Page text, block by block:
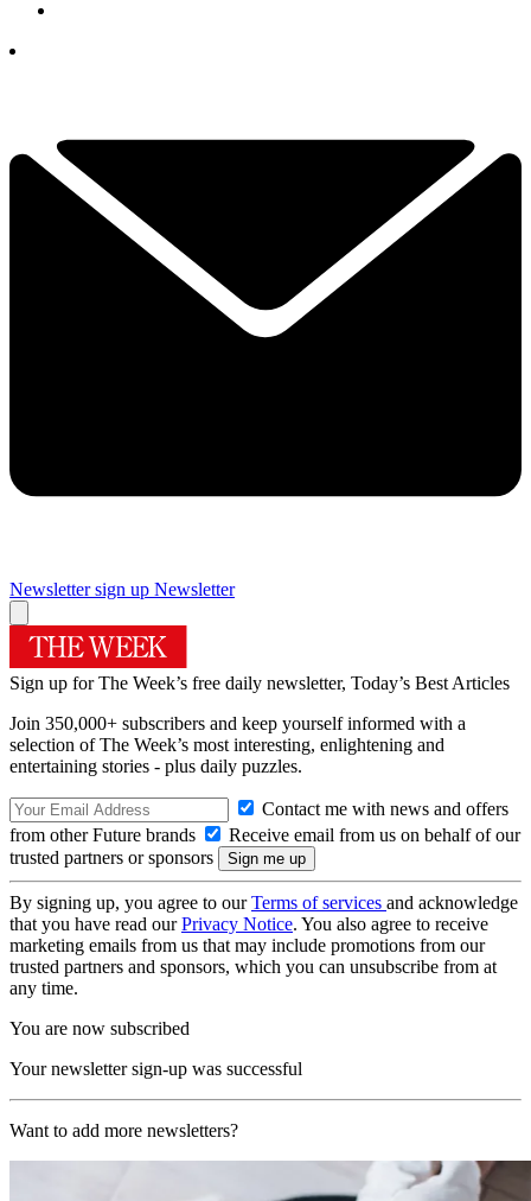
Newsletter sign up Newsletter
Sign up for The Week’s free daily newsletter, Today’s Best Articles
Join 350,000+ subscribers and keep yourself informed with a
selection of The Week’s most interesting, enlightening and
entertaining stories - plus daily puzzles.
Contact me with news and offers
from other Future brands
Receive email from us on behalf of our
trusted partners or sponsors
By signing up, you agree to ourTerms of services and acknowledge
that you have read ourPrivacy Notice. You also agree to receive
marketing emails from us that may include promotions from our
trusted partners and sponsors, which you can unsubscribe from at
any time.
You are now subscribed
Your newsletter sign-up was successful
Want to add more newsletters?